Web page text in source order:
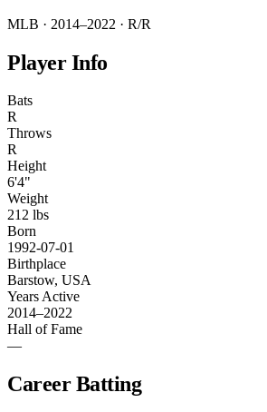
MLB · 2014–2022 · R/R
Player Info
Bats
R
Throws
R
Height
6'4"
Weight
212 lbs
Born
1992-07-01
Birthplace
Barstow, USA
Years Active
2014–2022
Hall of Fame
—
Career Batting